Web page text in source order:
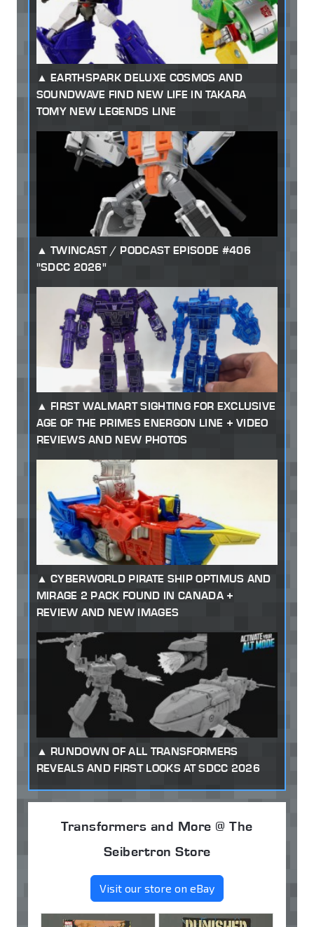
EARTHSPARK DELUXE COSMOS AND
SOUNDWAVE FIND NEW LIFE IN TAKARA
TOMY NEW LEGENDS LINE
TWINCAST / PODCAST EPISODE #406
"SDCC 2026"
FIRST WALMART SIGHTING FOR EXCLUSIVE
AGE OF THE PRIMES ENERGON LINE + VIDEO
REVIEWS AND NEW PHOTOS
CYBERWORLD PIRATE SHIP OPTIMUS AND
MIRAGE 2 PACK FOUND IN CANADA +
REVIEW AND NEW IMAGES
RUNDOWN OF ALL TRANSFORMERS
REVEALS AND FIRST LOOKS AT SDCC 2026
Transformers and More @ The
Seibertron Store
Visit our store on eBay